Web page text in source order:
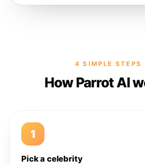
4 SIMPLE STEPS
How Parrot AI
1
Pick a celebrity